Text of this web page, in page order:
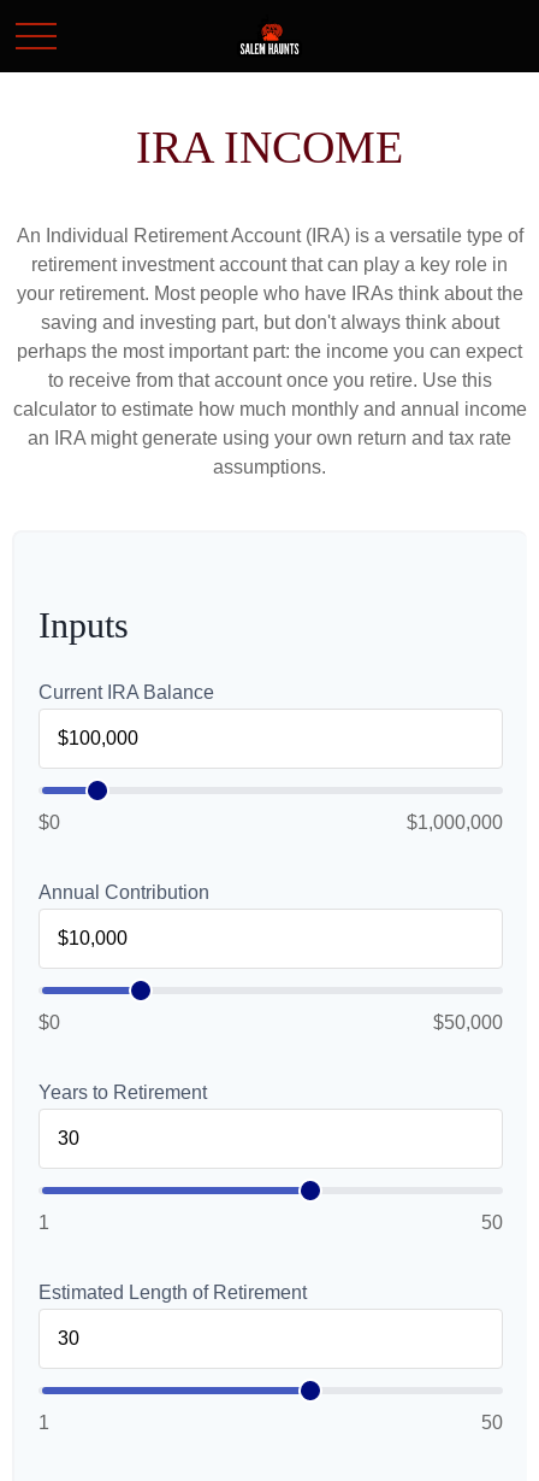
IRA INCOME
An Individual Retirement Account (IRA) is a versatile type of
retirement investment account that can play a key role in
your retirement. Most people who have IRAs think about the
saving and investing part, but don't always think about
perhaps the most important part: the income you can expect
to receive from that account once you retire. Use this
calculator to estimate how much monthly and annual income
an IRA might generate using your own return and tax rate
assumptions.
Inputs
Current IRA Balance
$0 $1,000,000
Annual Contribution
$0 $50,000
Years to Retirement
1 50
Estimated Length of Retirement
1 50